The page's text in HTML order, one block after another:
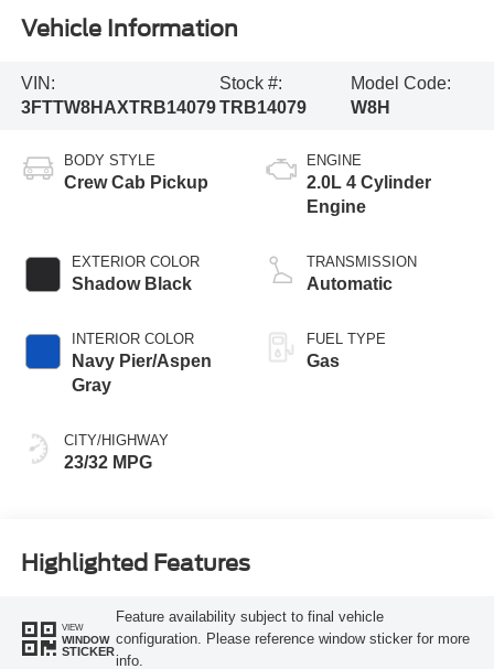
Vehicle Information
VIN:
3FTTW8HAXTRB14079
Stock #:
TRB14079
Model Code:
W8H
BODY STYLE
Crew Cab Pickup
EXTERIOR COLOR
Shadow Black
INTERIOR COLOR
Navy Pier/Aspen
Gray
CITY/HIGHWAY
23/32 MPG
ENGINE
2.0L 4 Cylinder
Engine
TRANSMISSION
Automatic
FUEL TYPE
Gas
Highlighted Features
VIEW
WINDOW
STICKER
Feature availability subject to final vehicle
configuration. Please reference window sticker for more
info.